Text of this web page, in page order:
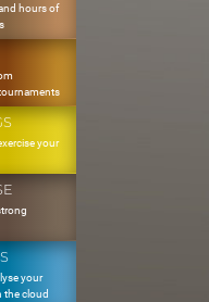
hours of
your
your
the cloud